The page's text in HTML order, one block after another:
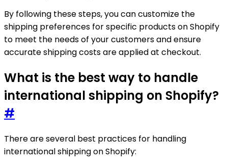
By following these steps, you can customize the
shipping preferences for specific products on Shopify
to meet the needs of your customers and ensure
accurate shipping costs are applied at checkout.
What is the best way to handle
international shipping on Shopify?
#
There are several best practices for handling
international shipping on Shopify: